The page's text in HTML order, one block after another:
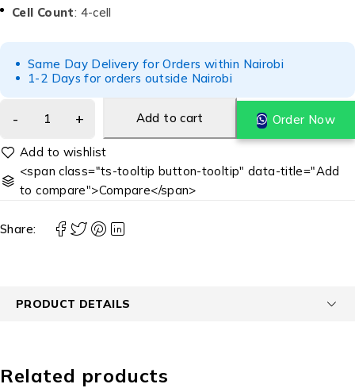
Cell Count: 4-cell
Same Day Delivery for Orders within Nairobi
1-2 Days for orders outside Nairobi
Add to cart Order Now
<span class="ts-tooltip button-tooltip" data-title="Add
to compare">Compare</span>
Share:
PRODUCT DETAILS
Related products